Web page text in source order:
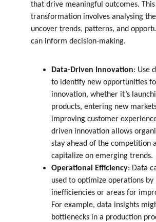
that drive meaningful outcomes. This
transformation involves analysing
uncover trends, patterns, and
can inform decision-making.
Data-Driven Innovation: Use
to identify new opportunities
innovation, whether it’s
products, entering new
improving customer
driven innovation allows
stay ahead of the competition
capitalize on emerging trends.
Operational Efficiency: Data
used to optimize operations
inefficiencies or areas for
For example, data insights
bottlenecks in a production